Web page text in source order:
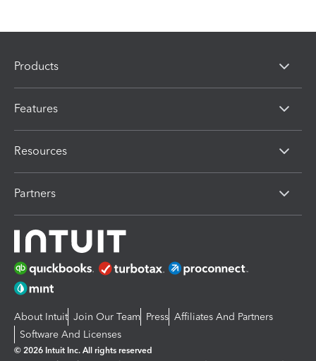
Products
Features
Resources
Partners
About Intuit Join Our Team Press Affiliates And Partners
Software And Licenses
© 2026 Intuit Inc. All rights reserved